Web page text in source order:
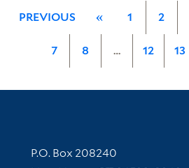
PREVIOUS « 1 2
7 8 … 12 13
Contact Information
P.O. Box 208240